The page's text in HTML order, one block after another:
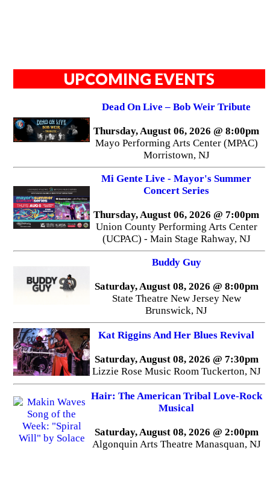
UPCOMING EVENTS
Dead On Live – Bob Weir Tribute
Thursday, August 06, 2026 @ 8:00pm
Mayo Performing Arts Center (MPAC)
Morristown, NJ
Mi Gente Live - Mayor's Summer
Concert Series
Thursday, August 06, 2026 @ 7:00pm
Union County Performing Arts Center
(UCPAC) - Main Stage Rahway, NJ
Buddy Guy
Saturday, August 08, 2026 @ 8:00pm
State Theatre New Jersey New
Brunswick, NJ
Kat Riggins And Her Blues Revival
Saturday, August 08, 2026 @ 7:30pm
Lizzie Rose Music Room Tuckerton, NJ
Hair: The American Tribal Love-Rock
Musical
Saturday, August 08, 2026 @ 2:00pm
Algonquin Arts Theatre Manasquan, NJ